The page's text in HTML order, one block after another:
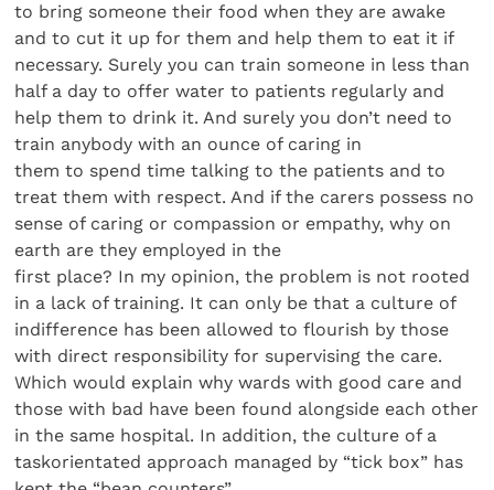
to bring someone their food when they are awake
and to cut it up for them and help them to eat it if
necessary. Surely you can train someone in less than
half a day to offer water to patients regularly and
help them to drink it. And surely you don’t need to
train anybody with an ounce of caring in
them to spend time talking to the patients and to
treat them with respect. And if the carers possess no
sense of caring or compassion or empathy, why on
earth are they employed in the
first place? In my opinion, the problem is not rooted
in a lack of training. It can only be that a culture of
indifference has been allowed to flourish by those
with direct responsibility for supervising the care.
Which would explain why wards with good care and
those with bad have been found alongside each other
in the same hospital. In addition, the culture of a
taskorientated approach managed by “tick box” has